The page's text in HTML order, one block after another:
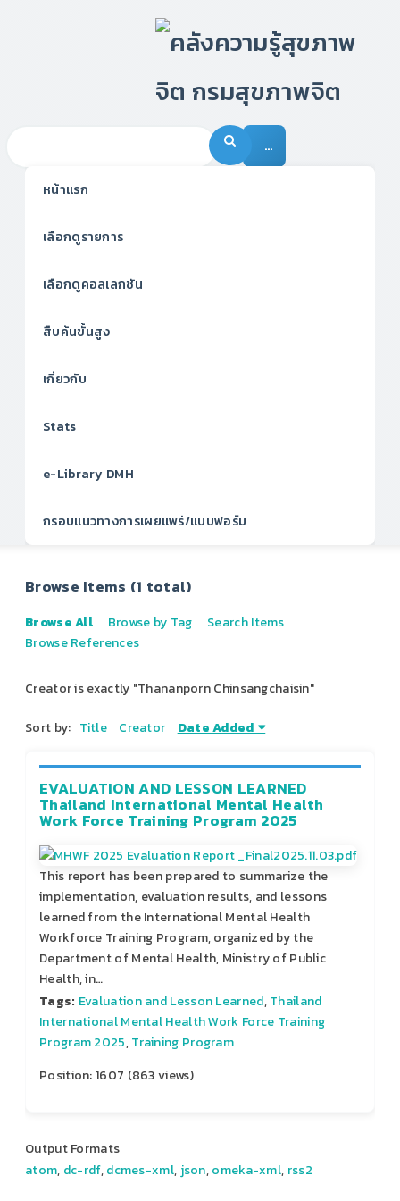
…
หน้าแรก
เลือกดูรายการ
เลือกดูคอลเลกชัน
สืบค้นขั้นสูง
เกี่ยวกับ
Stats
e-Library DMH
กรอบแนวทางการเผยแพร่/แบบฟอร์ม
Browse Items (1 total)
Browse All Browse by Tag
Search Items
Browse References
Creator is exactly "Thananporn Chinsangchaisin"
Sort by: Title Creator Date Added
EVALUATION AND LESSON LEARNED
Thailand International Mental Health
Work Force Training Program 2025
This report has been prepared to summarize the
implementation, evaluation results, and lessons
learned from the International Mental Health
Workforce Training Program, organized by the
Department of Mental Health, Ministry of Public
Health, in…
Tags: Evaluation and Lesson Learned,Thailand
International Mental Health Work Force Training
Program 2025,Training Program
Position:1607 (863views)
Output Formats
atom, dc-rdf,dcmes-xml, json,omeka-xml, rss2